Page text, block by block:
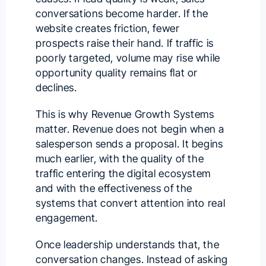
conversations become harder. If the
website creates friction, fewer
prospects raise their hand. If traffic is
poorly targeted, volume may rise while
opportunity quality remains flat or
declines.
This is why Revenue Growth Systems
matter. Revenue does not begin when a
salesperson sends a proposal. It begins
much earlier, with the quality of the
traffic entering the digital ecosystem
and with the effectiveness of the
systems that convert attention into real
engagement.
Once leadership understands that, the
conversation changes. Instead of asking